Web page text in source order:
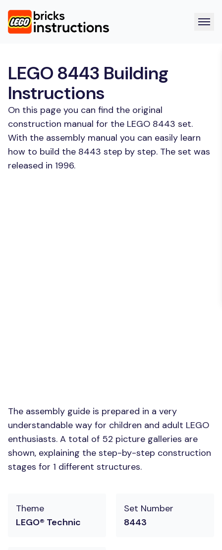
LEGO 8443 Building
Instructions
On this page you can find the original
construction manual for the LEGO 8443 set.
With the assembly manual you can easily learn
how to build the 8443 step by step. The set was
released in 1996.
The assembly guide is prepared in a very
understandable way for children and adult LEGO
enthusiasts. A total of 52 picture galleries are
shown, explaining the step-by-step construction
stages for 1 different structures.
Theme
LEGO® Technic
Set Number
8443